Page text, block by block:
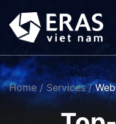
to
content
Home / Services /